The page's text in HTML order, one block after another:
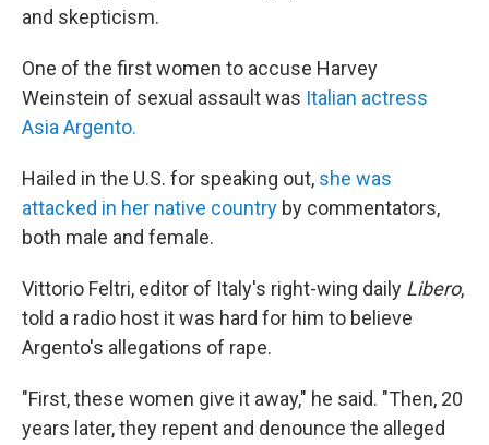
and skepticism.
One of the first women to accuse Harvey
Weinstein of sexual assault was Italian actress
Asia Argento.
Hailed in the U.S. for speaking out, she was
attacked in her native country by commentators,
both male and female.
Vittorio Feltri, editor of Italy's right-wing daily Libero,
told a radio host it was hard for him to believe
Argento's allegations of rape.
"First, these women give it away," he said. "Then, 20
years later, they repent and denounce the alleged